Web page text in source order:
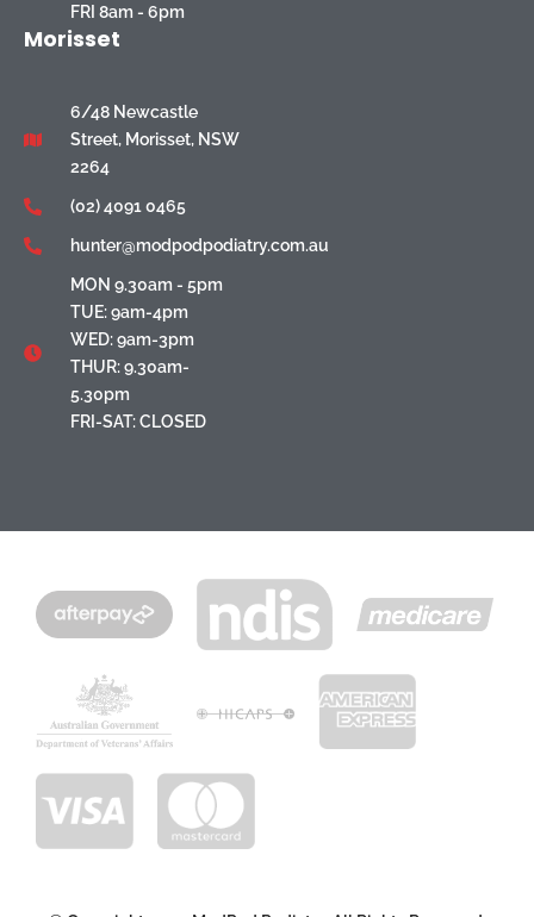
FRI 8am - 6pm
Morisset
6/48 Newcastle
Street, Morisset, NSW
2264
(02) 4091 0465
hunter@modpodpodiatry.com.au
MON 9.30am - 5pm
TUE: 9am-4pm
WED: 9am-3pm
THUR: 9.30am-
5.30pm
FRI-SAT: CLOSED